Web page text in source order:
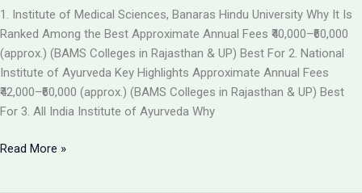
Ayurvedic
College
in
2026
1. Institute of Medical Sciences, Banaras Hindu University Why It Is
Ranked Among the Best Approximate Annual Fees ₹40,000–₹60,000
(approx.) (BAMS Colleges in Rajasthan & UP) Best For 2. National
Institute of Ayurveda Key Highlights Approximate Annual Fees
₹42,000–₹60,000 (approx.) (BAMS Colleges in Rajasthan & UP) Best
For 3. All India Institute of Ayurveda Why
Top
Read More »